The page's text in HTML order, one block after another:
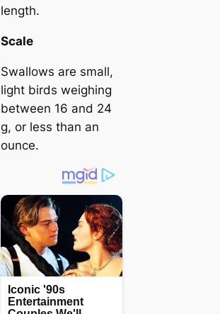
length.
Scale
Swallows are small,
light birds weighing
between 16 and 24
g, or less than an
ounce.